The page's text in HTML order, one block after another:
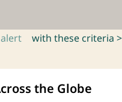
with these criteria >
the Globe